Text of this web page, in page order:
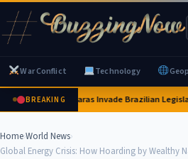
War Conflict Technology
BREAKINGCapybaras Invade Brazilian
Home›World News›
Global Energy Crisis: How Hoarding by Wealthy